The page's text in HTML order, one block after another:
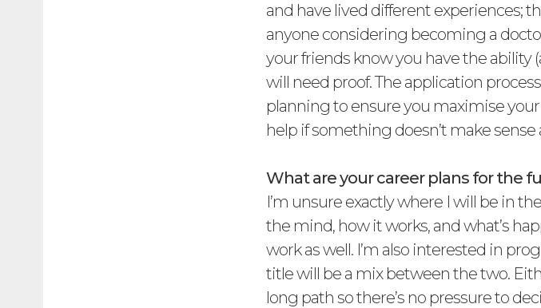
and have lived different experiences;
anyone considering becoming a
your friends know you have the ability
will need proof. The application
planning to ensure you maximise
help if something doesn’t make
What are your career plans for the
I’m unsure exactly where I will be in
the mind, how it works, and what’s
work as well. I’m also interested in
title will be a mix between the two.
long path so there’s no pressure to